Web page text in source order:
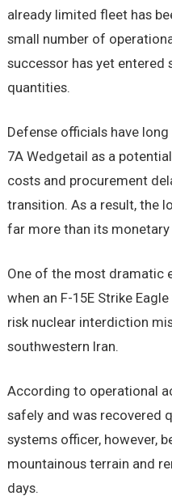
already limited fleet has
small number of
successor has yet entered
quantities.
Defense officials have
7A Wedgetail as a
costs and procurement
transition. As a result, the
far more than its monetary
One of the most dramatic
when an F-15E Strike
risk nuclear interdiction
southwestern Iran.
According to operational
safely and was recovered
systems officer, however,
mountainous terrain and
days.